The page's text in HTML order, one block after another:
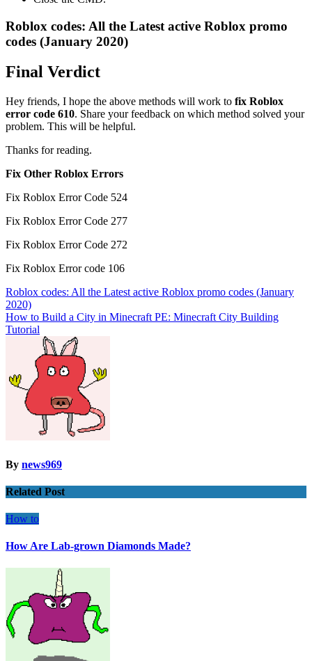
Roblox codes: All the Latest active Roblox promo
codes (January 2020)
Final Verdict
Hey friends, I hope the above methods will work to fix Roblox
error code 610. Share your feedback on which method solved your
problem. This will be helpful.
Thanks for reading.
Fix Other Roblox Errors
Fix Roblox Error Code 524
Fix Roblox Error Code 277
Fix Roblox Error Code 272
Fix Roblox Error code 106
Post
navigation
Roblox codes: All the Latest active Roblox promo codes (January
2020)
How to Build a City in Minecraft PE: Minecraft City Building
Tutorial
By news969
Related Post
How to
How Are Lab-grown Diamonds Made?